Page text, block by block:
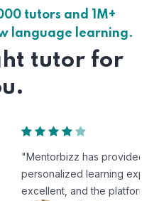
tutors and 1M+
language learning.
tutor for
child with a flexible and
The tutors are
easy to use."